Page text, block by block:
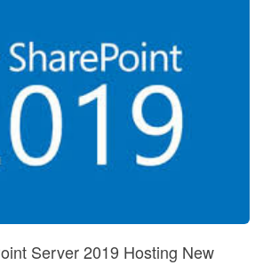
Server 2019 Hosting New